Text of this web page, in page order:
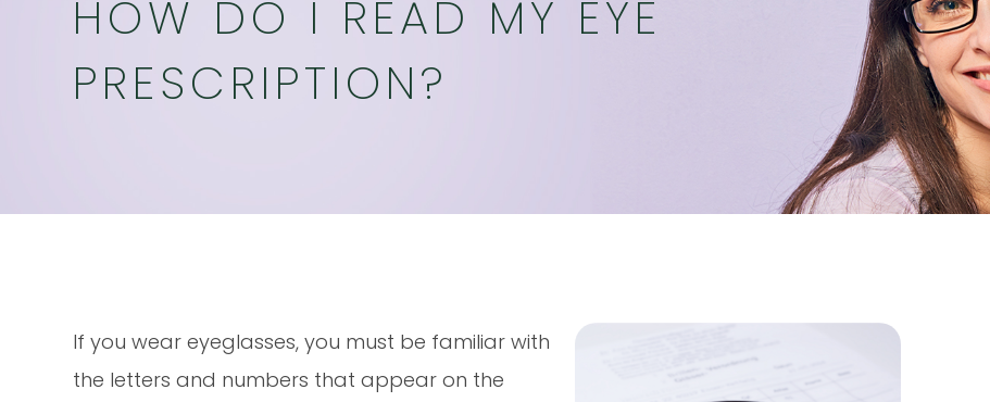
HOW DO I READ MY EYE
PRESCRIPTION?
If you wear eyeglasses, you must be familiar with
the letters and numbers that appear on the